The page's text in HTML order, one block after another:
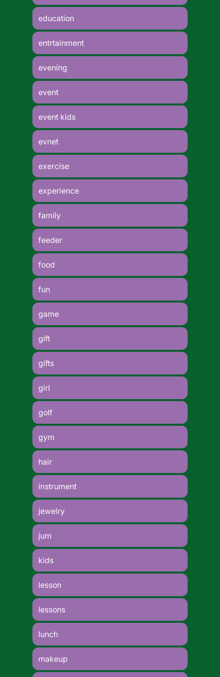
education
entrtainment
evening
event
event kids
evnet
exercise
experience
family
feeder
food
fun
game
gift
gifts
girl
golf
gym
hair
instrument
jewelry
jum
kids
lesson
lessons
lunch
makeup